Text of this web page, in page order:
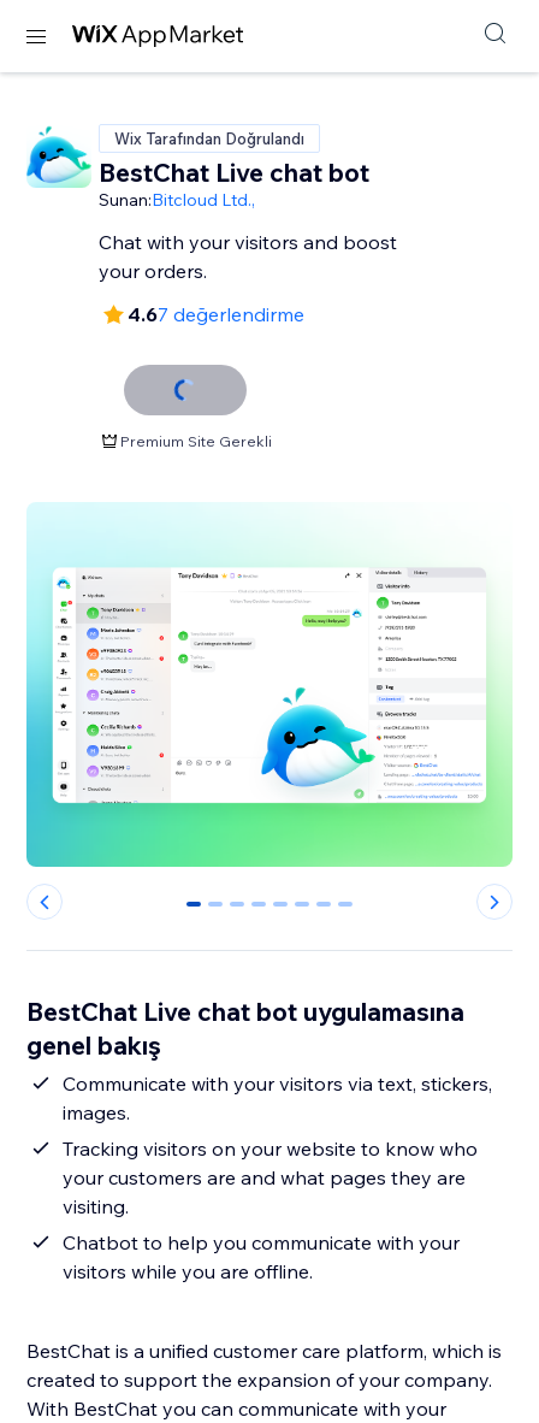
Wix Tarafından Doğrulandı
BestChat Live chat bot
Sunan:Bitcloud Ltd.,
Chat with your visitors and boost
your orders.
4.67 değerlendirme
Premium Site Gerekli
0 1 2 3 4 5 6 7
BestChat Live chat bot uygulamasına
genel bakış
Communicate with your visitors via text, stickers,
images.
Tracking visitors on your website to know who
your customers are and what pages they are
visiting.
Chatbot to help you communicate with your
visitors while you are offline.
BestChat is a unified customer care platform, which is
created to support the expansion of your company.
With BestChat you can communicate with your